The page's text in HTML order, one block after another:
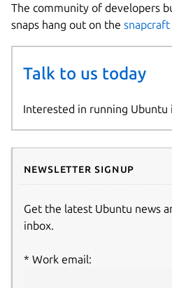
The community of developers
snaps hang out on the
Talk to us today
Interested in running Ubuntu
Newsletter signup
Get the latest Ubuntu news
inbox.
Work email: